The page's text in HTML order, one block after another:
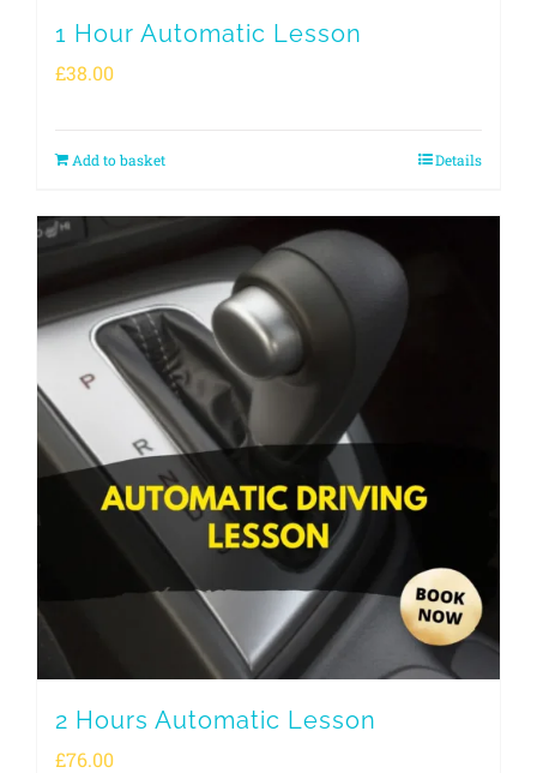
1 Hour Automatic Lesson
£38.00
Add to basket Details
2 Hours Automatic Lesson
£76.00